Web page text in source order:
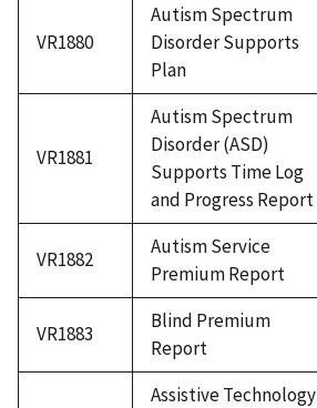
VR1880
Autism Spectrum
Disorder Supports
Plan
VR1881
Autism Spectrum
Disorder (ASD)
Supports Time Log
and Progress Report
VR1882
Autism Service
Premium Report
VR1883
Blind Premium
Report
Assistive Technology